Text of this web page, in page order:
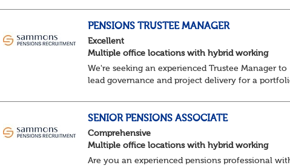
· ...
PENSIONS TRUSTEE MANAGER
Excellent
Multiple office locations with hybrid working
We're seeking an experienced Trustee Manager to
lead governance and project delivery for a
SENIOR PENSIONS ASSOCIATE
Comprehensive
Multiple office locations with hybrid working
Are you an experienced pensions professional